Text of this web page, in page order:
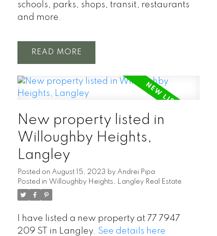
schools, parks, shops, transit, restaurants
and more.
READ
New property listed in
Willoughby Heights,
Langley
Posted on August 15, 2023 by Andrei Pipa
Posted in Willoughby Heights, Langley Real Estate
I have listed a new property at 77 7947
209 ST in Langley. See details here